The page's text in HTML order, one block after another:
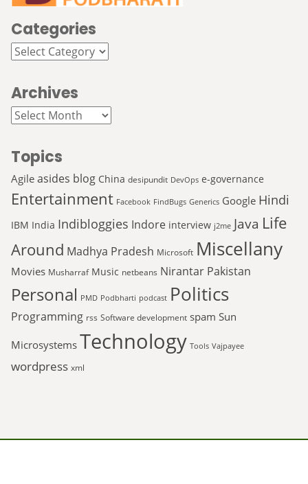
Categories
Categories
Archives
Archives
Topics
Agile asides blog China desipundit DevOps e-governance
Entertainment Facebook FindBugs Generics Google Hindi
IBM India Indibloggies Indore interview j2me Java Life
Around Madhya Pradesh Microsoft Miscellany
Movies Musharraf Music netbeans Nirantar Pakistan
Personal PMD Podbharti podcast Politics
Programming rss Software development spam Sun
Microsystems Technology Tools Vajpayee
wordpress xml